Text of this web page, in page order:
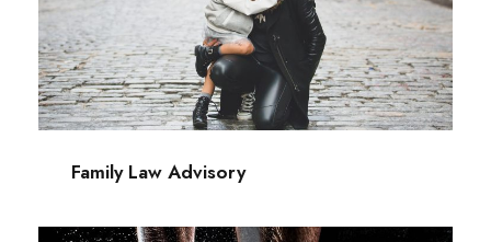
Family Law Advisory
Family / Law
Family Law Advisory